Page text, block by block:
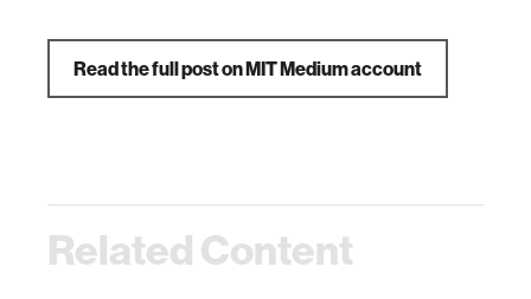
Read the full post on MIT Medium account
Related Content